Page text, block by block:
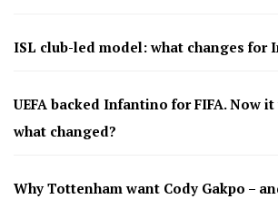
ISL club-led model: what changes for
UEFA backed Infantino for FIFA. Now
what changed?
Why Tottenham want Cody Gakpo –